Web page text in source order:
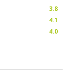
3.8
4.1
4.0